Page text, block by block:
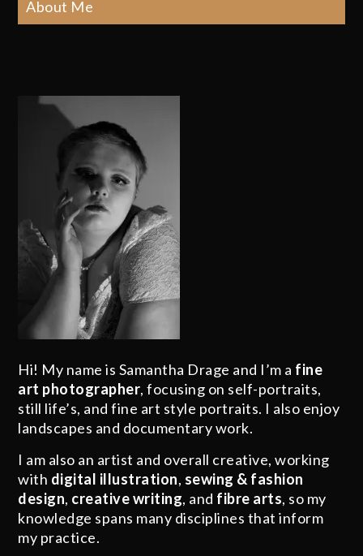
About Me
Hi! My name is Samantha Drage and I’m a fine
art photographer, focusing on self-portraits,
still life’s, and fine art style portraits. I also enjoy
landscapes and documentary work.
I am also an artist and overall creative, working
with digital illustration, sewing & fashion
design, creative writing, and fibre arts, so my
knowledge spans many disciplines that inform
my practice.